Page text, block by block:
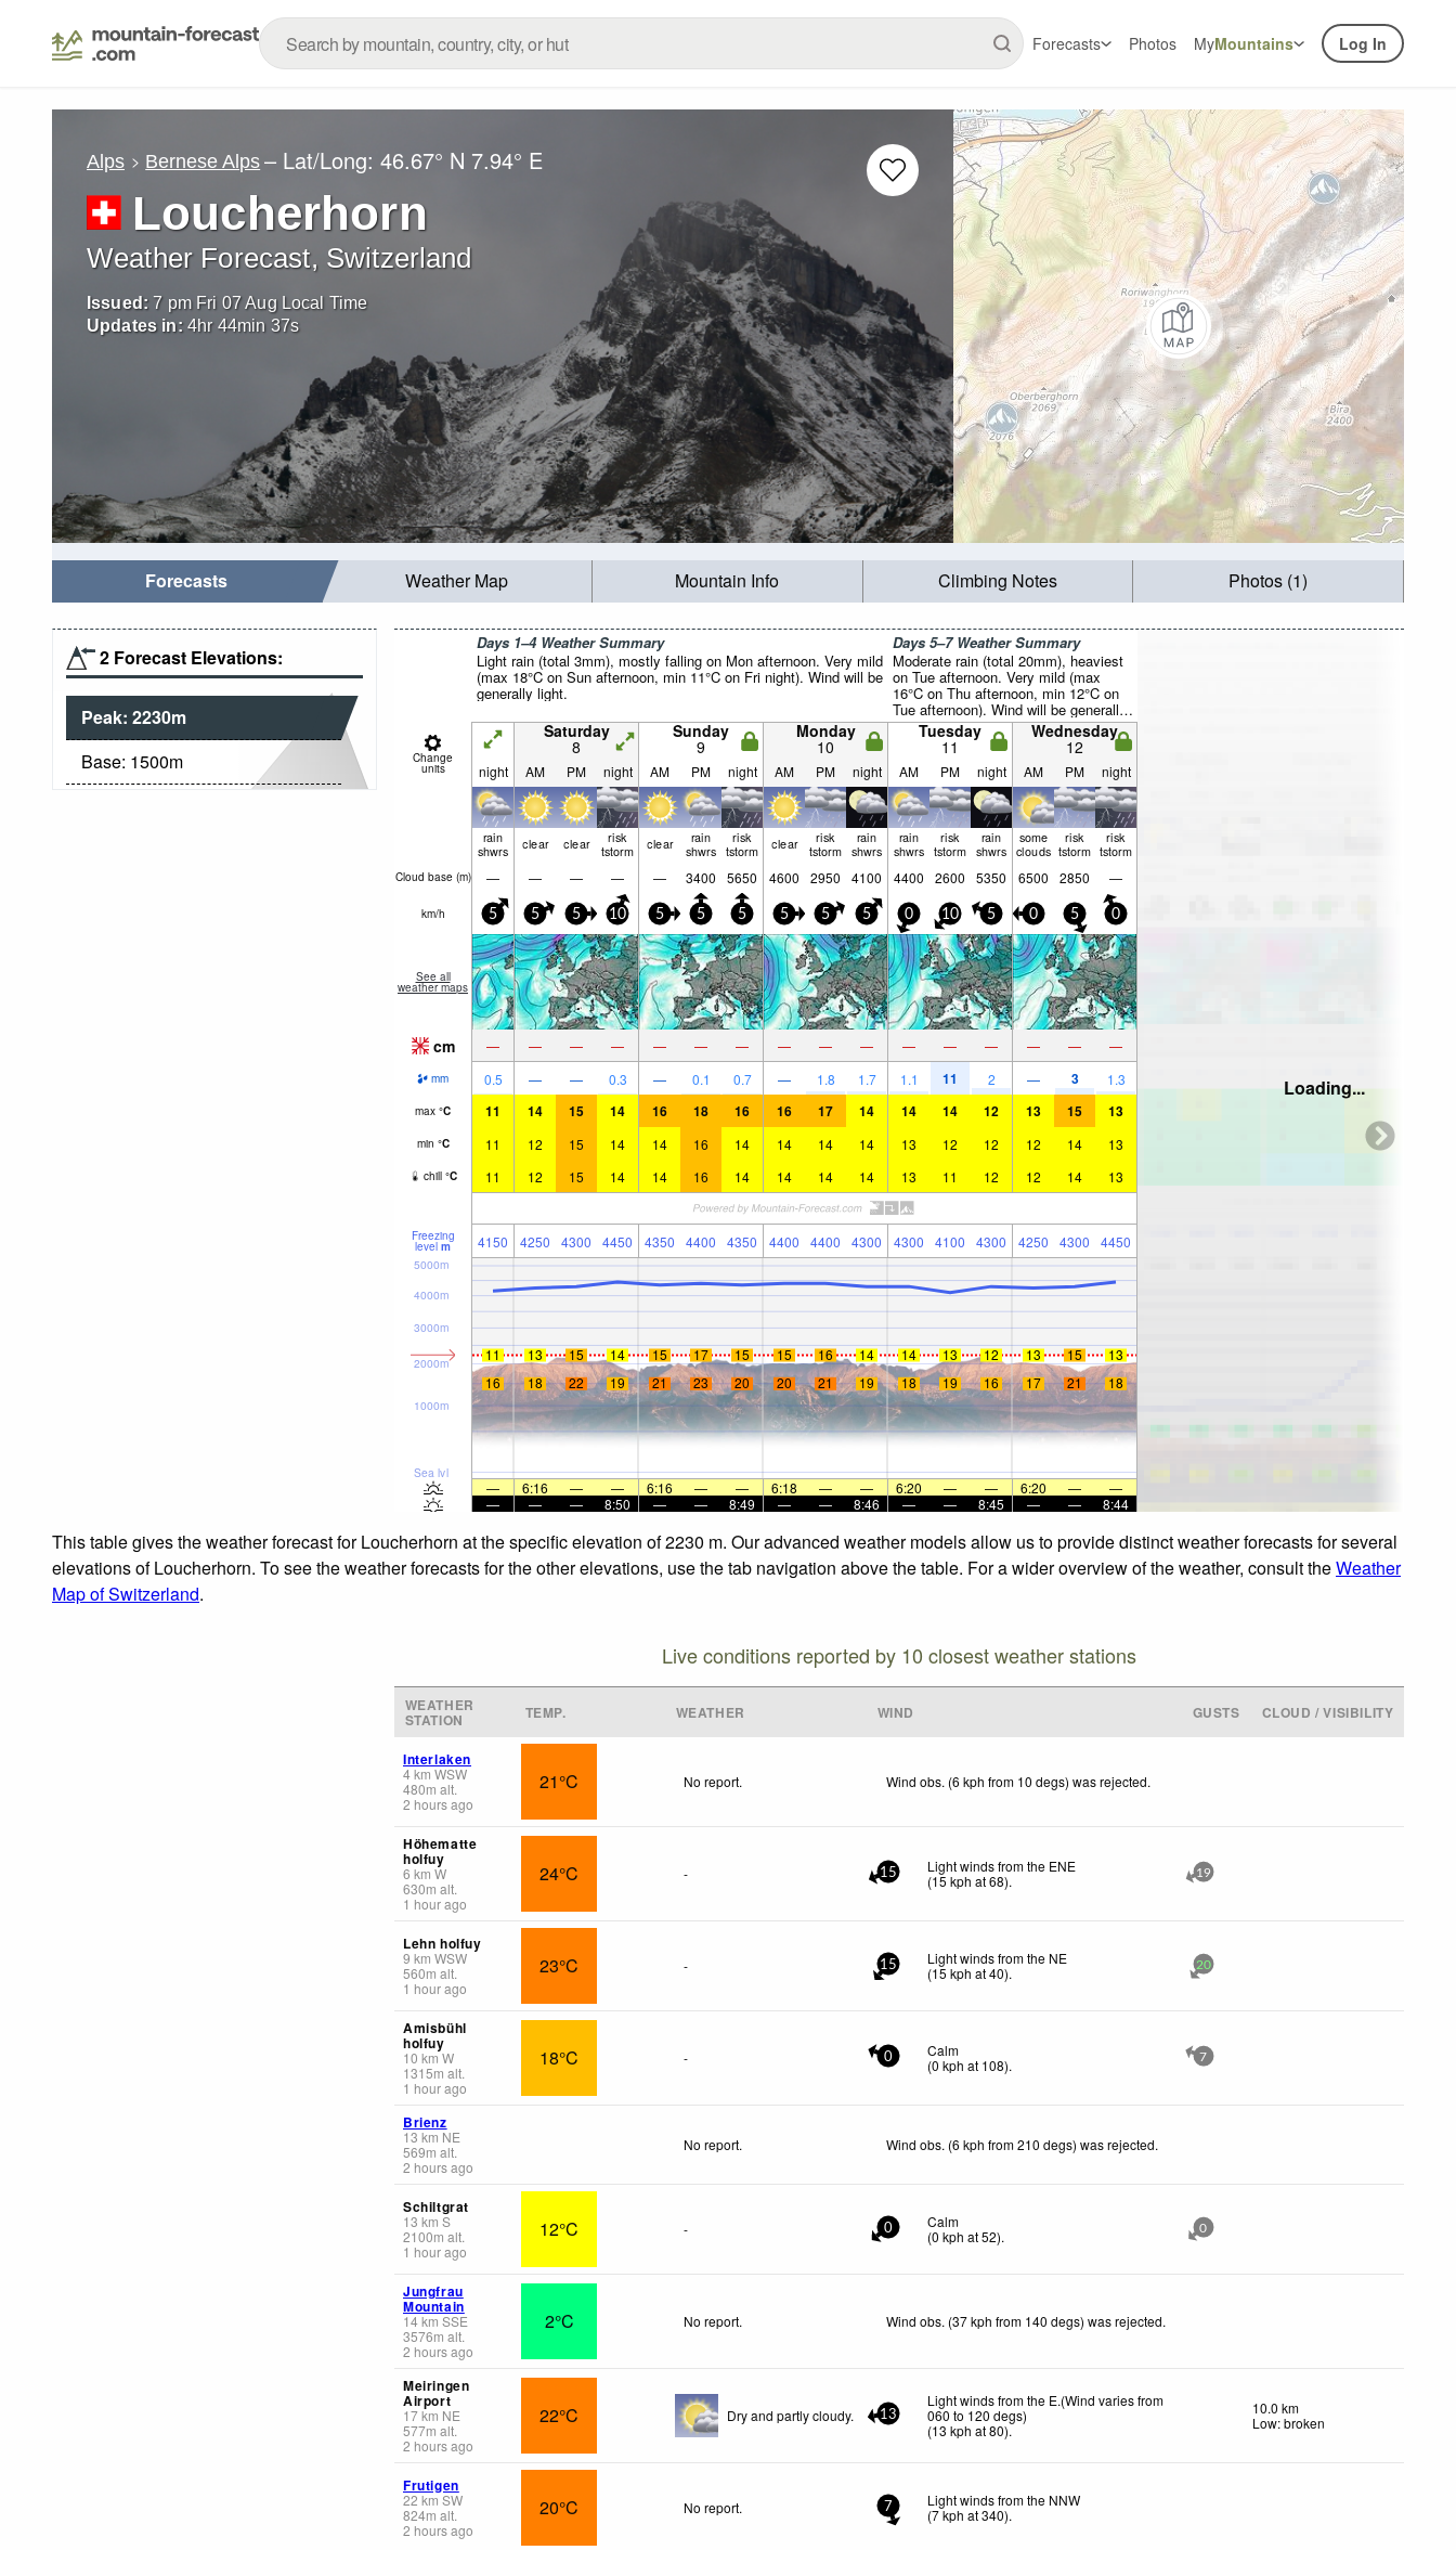
Forecasts Photos MyMountains Log In
Alps Bernese Alps – Lat/Long:46.67° N 7.94° E
Loucherhorn
Weather Forecast, Switzerland
Issued: 7 pm Fri 07 Aug Local Time
Updates in: 4hr 44min 36s
Forecasts Weather Map Mountain Info Climbing Notes Photos (1)
2 Forecast Elevations:
Peak: 2230m
Base: 1500m
Days 1–4 Weather Summary
Light rain (total 3mm), mostly falling on Mon afternoon. Very mild
(max 18°C on Sun afternoon, min 11°C on Fri night). Wind will be
generally light.
Days 5–7 Weather Summary
Moderate rain (total 20mm), heaviest
on Tue afternoon. Very mild (max
16°C on Thu afternoon, min 12°C on
Tue afternoon). Wind will be generally
light.
Change
units
Saturday
8
Sunday
9
Monday
10
Tuesday
11
Wednesday
12
night AM PM night AM PM night AM PM night AM PM night AM PM night
rain
shwrs clear clear risk
tstorm clear rain
shwrs
risk
tstorm clear risk
tstorm
rain
shwrs
rain
shwrs
risk
tstorm
rain
shwrs
some
clouds
risk
tstorm
risk
tstorm
Cloud base (m) — — — — — 3400 5650 4600 2950 4100 4400 2600 5350 6500 2850 —
km/h 5 5 5 10 5 5 5 5 5 5 0 10 5 0 5 0
See all
weather maps
cm — — — — — — — — — — — — — — — —
mm 0.5 — — 0.3 — 0.1 0.7 — 1.8 1.7 1.1 11 2 — 3 1.3
max °C 11 14 15 14 16 18 16 16 17 14 14 14 12 13 15 13
min °C 11 12 15 14 14 16 14 14 14 14 13 12 12 12 14 13
chill °C 11 12 15 14 14 16 14 14 14 14 13 11 12 12 14 13
Freezing
level m 4150 4250 4300 4450 4350 4400 4350 4400 4400 4300 4300 4100 4300 4250 4300 4450
Sea lvl
1000m
2000m
3000m
4000m
5000m
11 13 15 14 15 17 15 15 16 14 14 13 12 13 15
13
16
18 22 19 21 23 20 20 21 19 18 19 16 17 21 18
— 6:16 — — 6:16 — — 6:18 — — 6:20 — — 6:20 —
—
—
— — 8:50 — — 8:49 — — 8:46 — — 8:45 — — 8:44
Loading...
This table gives the weather forecast for Loucherhorn at the specific elevation of 2230 m. Our advanced weather models allow us to provide distinct weather forecasts for several
elevations of Loucherhorn. To see the weather forecasts for the other elevations, use the tab navigation above the table. For a wider overview of the weather, consult theWeather
Map of Switzerland.
Live conditions reported by 10 closest weather stations
WEATHER
STATION TEMP. WEATHER WIND GUSTS CLOUD / VISIBILITY
Interlaken
4km WSW
480m alt.
2 hours ago
21°C No report. Wind obs. (6 kph from 10 degs) was rejected.
Höhematte
holfuy
6 km W
630m alt.
1 hour ago
24°C - 15
Light winds from the ENE
(15 kph at 68). 19
Lehn holfuy
9 km WSW
560m alt.
1 hour ago
23°C - 15
Light winds from the NE
(15 kph at 40). 20
Amisbühl
holfuy
10 kmW
1315m alt.
1 hour ago
18°C - 0
Calm
(0 kph at 108). 7
Brienz
13 km NE
569m alt.
2 hours ago
No report. Wind obs. (6 kph from 210 degs) was rejected.
Schiltgrat
13 km S
2100m alt.
1 hour ago
12°C - 0
Calm
(0 kph at 52). 0
Jungfrau
Mountain
14km SSE
3576m alt.
2 hours ago
2°C No report. Wind obs. (37 kph from 140 degs) was rejected.
Meiringen
Airport
17km NE
577m alt.
2 hours ago
22°C Dry and partly cloudy. 13
Light winds from the E.(Wind varies from
060 to 120 degs)
(13 kph at 80).
10.0 km
Low: broken
Frutigen
22 km SW
824m alt.
2 hours ago
20°C No report. 7
Light winds from the NNW
(7kph at 340).